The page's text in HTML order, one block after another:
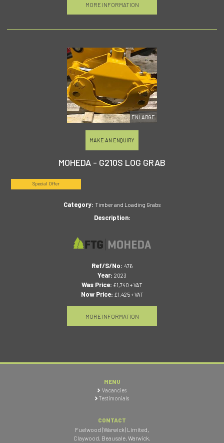
MORE INFORMATION
ENLARGE
MAKE AN ENQUIRY
MOHEDA - G210S LOG GRAB
Special Offer
Category: Timber and Loading Grabs
Description:
Ref/S/No: 476
Year: 2023
Was Price: £1,740 + VAT
Now Price: £1,425 + VAT
MORE INFORMATION
MENU
Vacancies
Testimonials
CONTACT
Fuelwood (Warwick) Limited
Claywood, Beausale, Warwick